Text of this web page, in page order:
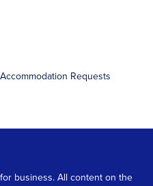
Requests
business. All content on the